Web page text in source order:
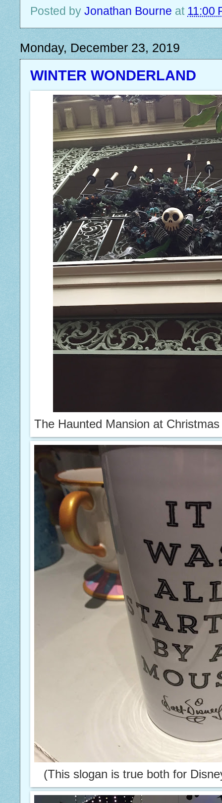
Posted by Jonathan Bourne at 11:00
Monday, December 23, 2019
WINTER WONDERLAND
The Haunted Mansion at
(This slogan is true both for